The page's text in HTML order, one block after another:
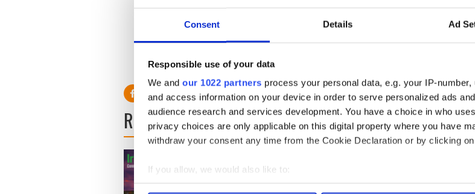
Consent Details Ad
Responsible use of your data
We and our 1022 partners process your personal data, e.g. your IP-
and access information on your device in order to serve personalized ads
audience research and services development. You have a choice in who
privacy choices are only applicable on this digital property where you have
withdraw your consent any time from the Cookie Declaration or by clicking
If you allow, we would also like to:
Collect information about your geographical location which can be
when I was using drugs. It was just very, very painful and there was a lot of
disruption but it couldn't be better. My son Kevin hosted a book party dinner
He's a novelist and my son Sean lives with me in L.A. and my daughter Emily is
in college in San Francisco."
READ NEXT